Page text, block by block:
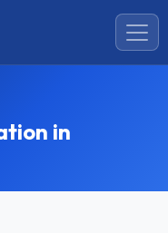
in